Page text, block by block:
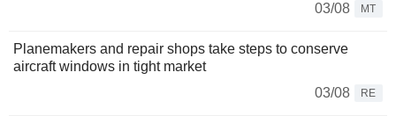
03/08
MT
Planemakers and repair shops take steps to conserve
aircraft windows in tight market
03/08
RE